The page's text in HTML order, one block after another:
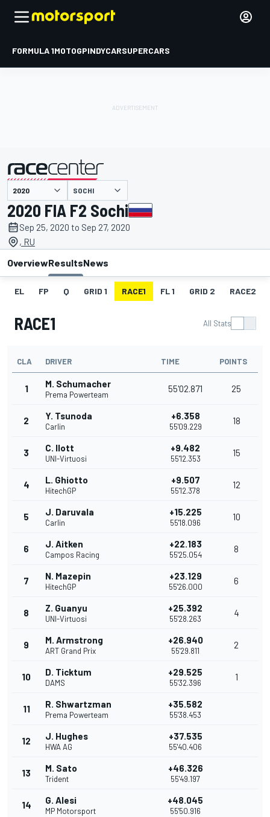
FORMULA 1MOTOGPINDYCARSUPERCARS
presented by SOCHI
2020 FIA F2 Sochi
Sep 25, 2020 to Sep 27, 2020
, RU
OverviewResultsNews
EL FP Q GRID 1 RACE1 FL 1 GRID 2 RACE2
RACE1 All Stats
CLA DRIVER TIME POINTS
1 M. Schumacher
Prema Powerteam
55'02.871 25
2 Y. Tsunoda
Carlin
+6.358
55'09.229
18
3 C. Ilott
UNI-Virtuosi
+9.482
55'12.353
15
4 L. Ghiotto
HitechGP
+9.507
55'12.378
12
5 J. Daruvala
Carlin
+15.225
55'18.096
10
6 J. Aitken
Campos Racing
+22.183
55'25.054
8
7 N. Mazepin
HitechGP
+23.129
55'26.000
6
8 Z. Guanyu
UNI-Virtuosi
+25.392
55'28.263
4
9 M. Armstrong
ART Grand Prix
+26.940
55'29.811
2
10 D. Ticktum
DAMS
+29.525
55'32.396
1
11 R. Shwartzman
Prema Powerteam
+35.582
55'38.453
12 J. Hughes
HWA AG
+37.535
55'40.406
13 M. Sato
Trident
+46.326
55'49.197
14 G. Alesi
MP Motorsport
+48.045
55'50.916